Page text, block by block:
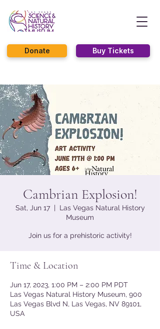
Buy Tickets
Donate
Cambrian Explosion!
Sat, Jun 17
  |
Las Vegas Natural History
Museum
Join us for a prehistoric activity!
Time & Location
Jun 17, 2023, 1:00 PM – 2:00 PM PDT
Las Vegas Natural History Museum, 900
Las Vegas Blvd N, Las Vegas, NV 89101,
USA